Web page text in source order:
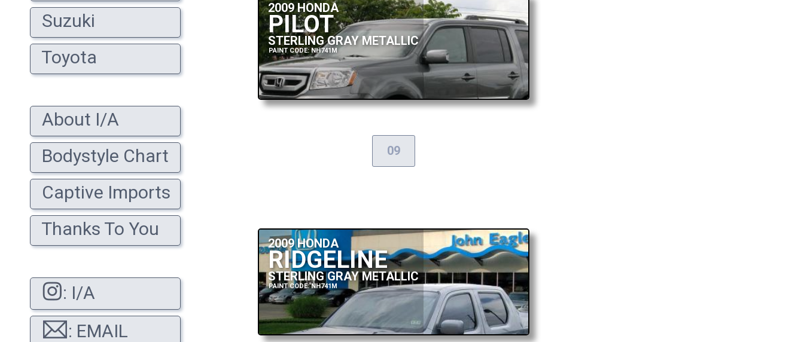
Suzuki
Toyota
About I/A
Bodystyle Chart
Captive Imports
Thanks To You
: I/A
: EMAIL
2009 HONDA
PILOT
STERLING GRAY METALLIC
PAINT CODE: NH741M
09
2009 HONDA
RIDGELINE
STERLING GRAY METALLIC
PAINT CODE: NH741M